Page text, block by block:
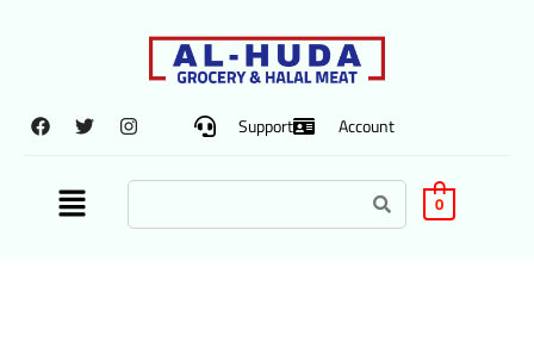
Support Account
0